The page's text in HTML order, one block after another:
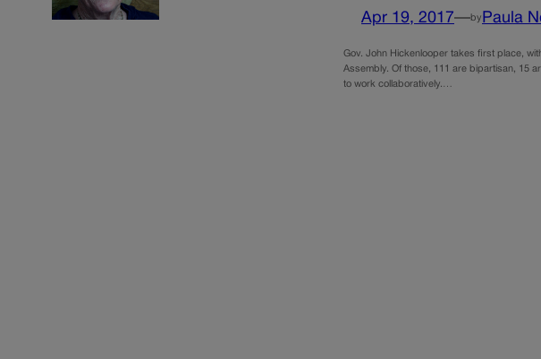
Apr 19, 2017—by Paula
Gov. John Hickenlooper takes first place,
Assembly. Of those, 111 are bipartisan, 15
to work collaboratively.…